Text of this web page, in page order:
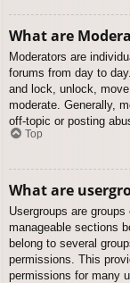
What are
Moderators are
forums from day to
and lock, unlock,
moderate. Generally,
off-topic or posting
Top
What are
Usergroups are
manageable sections
belong to several
permissions. This
permissions for many